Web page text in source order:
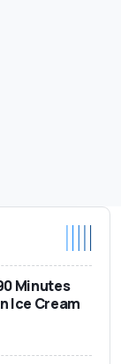
Minutes
Ice Cream